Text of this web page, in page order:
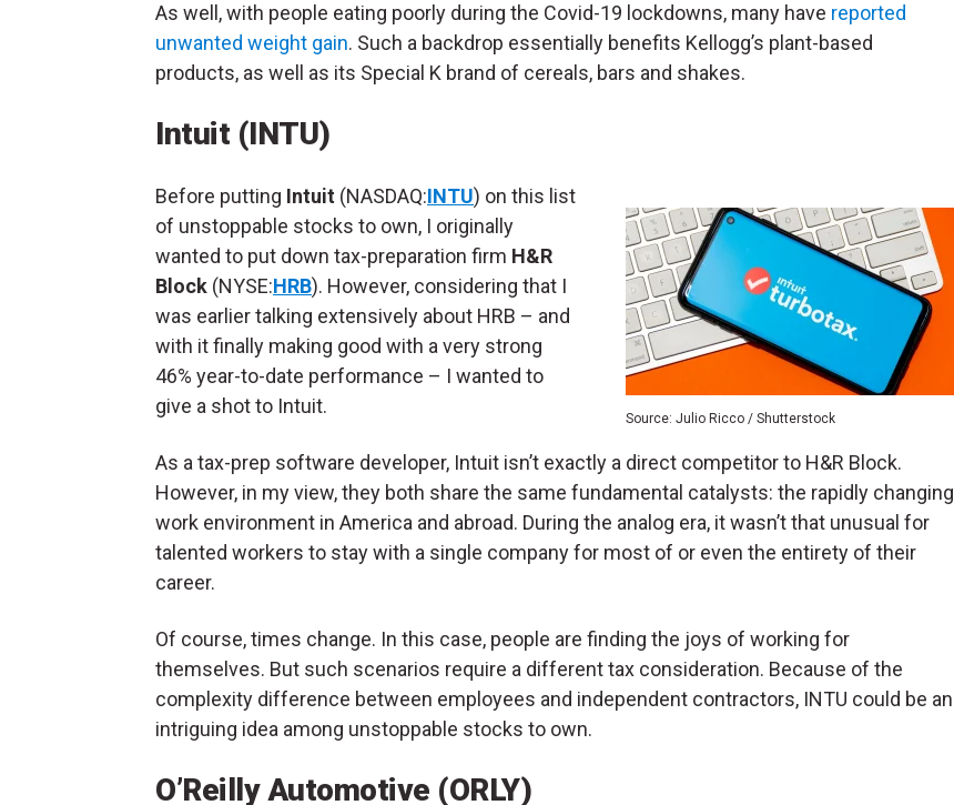
As well, with people eating poorly during the Covid-19 lockdowns, many have reported
unwanted weight gain. Such a backdrop essentially benefits Kellogg’s plant-based
products, as well as its Special K brand of cereals, bars and shakes.
Intuit (INTU)
Source: Julio Ricco / Shutterstock
Before putting Intuit (NASDAQ:INTU) on this list
of unstoppable stocks to own, I originally
wanted to put down tax-preparation firm H&R
Block (NYSE:HRB). However, considering that I
was earlier talking extensively about HRB – and
with it finally making good with a very strong
46% year-to-date performance – I wanted to
give a shot to Intuit.
As a tax-prep software developer, Intuit isn’t exactly a direct competitor to H&R Block.
However, in my view, they both share the same fundamental catalysts: the rapidly changing
work environment in America and abroad. During the analog era, it wasn’t that unusual for
talented workers to stay with a single company for most of or even the entirety of their
career.
Of course, times change. In this case, people are finding the joys of working for
themselves. But such scenarios require a different tax consideration. Because of the
complexity difference between employees and independent contractors, INTU could be an
intriguing idea among unstoppable stocks to own.
O’Reilly Automotive (ORLY)